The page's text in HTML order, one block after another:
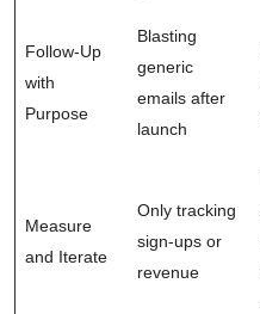
Follow-Up
with
Purpose
Blasting
generic
emails after
launch
Measure
and Iterate
Only tracking
sign-ups or
revenue